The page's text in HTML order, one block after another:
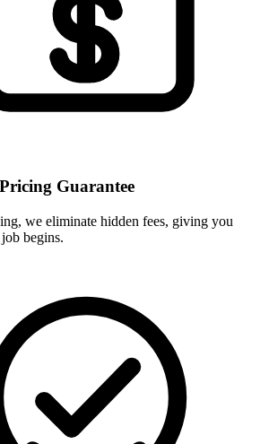
Guarantee
we eliminate hidden fees, giving you
begins.